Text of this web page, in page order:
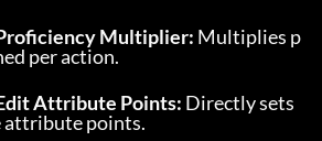
Multiplier: Multiplies p
per action.
Attribute Points: Directly sets
attribute points.